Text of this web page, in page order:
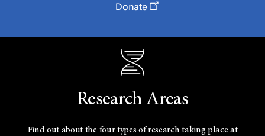
Donate
Research Areas
Find out about the four types of research taking place at